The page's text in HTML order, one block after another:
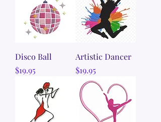
Disco Ball
Price
$19.95
Artistic Dancer
Price
$19.95